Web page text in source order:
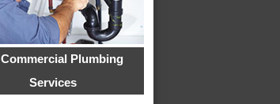
Commercial Plumbing
Services